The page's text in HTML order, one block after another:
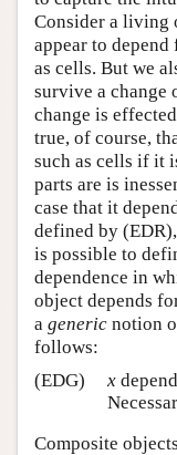
Consider a living
appear to
as cells. But we
survive a change
change is
true, of course,
such as cells if it
parts are is
case that it
defined by
is possible to
dependence in
object depends
a generic notion
follows:
(EDG)
x
Composite